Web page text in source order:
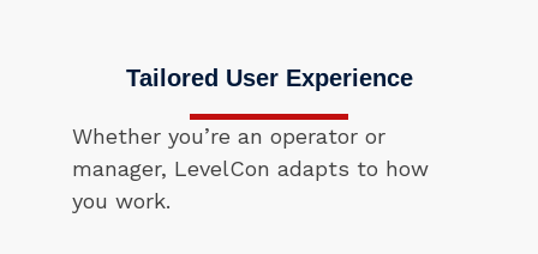
Tailored User Experience
Whether you’re an operator or
manager, LevelCon adapts to how
you work.